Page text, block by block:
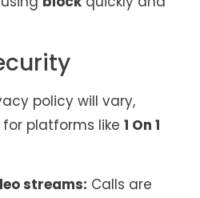
policy will vary,
platforms like 1 On 1
streams: Calls are